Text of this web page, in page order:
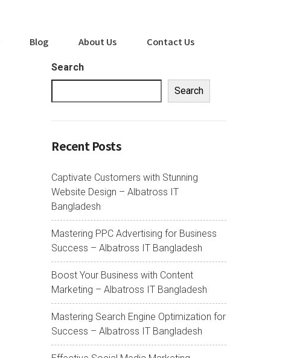
Blog About Us Contact Us
Search
Search
Recent Posts
Captivate Customers with Stunning
Website Design – Albatross IT
Bangladesh
Mastering PPC Advertising for Business
Success – Albatross IT Bangladesh
Boost Your Business with Content
Marketing – Albatross IT Bangladesh
Mastering Search Engine Optimization for
Success – Albatross IT Bangladesh